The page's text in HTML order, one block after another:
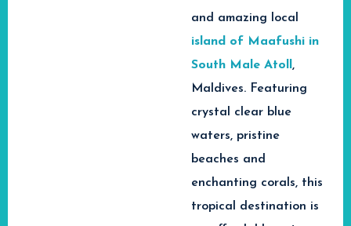
and amazing local
island of Maafushi in
South Male Atoll ,
Maldives. Featuring
crystal clear blue
waters, pristine
beaches and
enchanting corals, this
tropical destination is